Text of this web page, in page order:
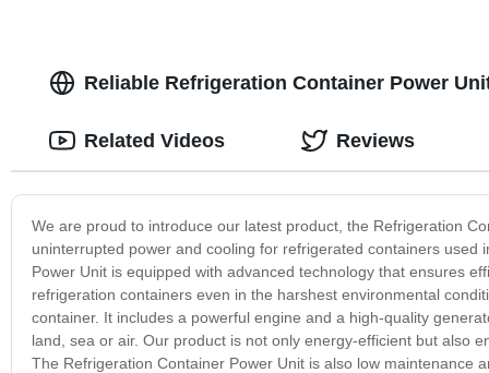
Reliable Refrigeration Container Power
We are proud to introduce our latest product, the Refrigeration
uninterrupted power and cooling for refrigerated containers
Power Unit is equipped with advanced technology that ensures
refrigeration containers even in the harshest environmental
container. It includes a powerful engine and a high-quality
land, sea or air. Our product is not only energy-efficient but also
The Refrigeration Container Power Unit is also low maintenance
Related Videos Reviews